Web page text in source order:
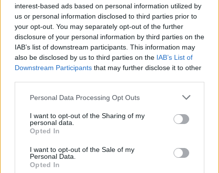
interest-based ads based on personal information utilized by
us or personal information disclosed to third parties prior to
your opt-out. You may separately opt-out of the further
disclosure of your personal information by third parties on the
IAB’s list of downstream participants. This information may
also be disclosed by us to third parties on the IAB’s List of
Downstream Participants that may further disclose it to other
Personal Data Processing Opt Outs
I want to opt-out of the Sharing of my
personal data.
Opted In
I want to opt-out of the Sale of my
Personal Data.
Opted In
Latest Skill Games VIEW ALL
Download Games